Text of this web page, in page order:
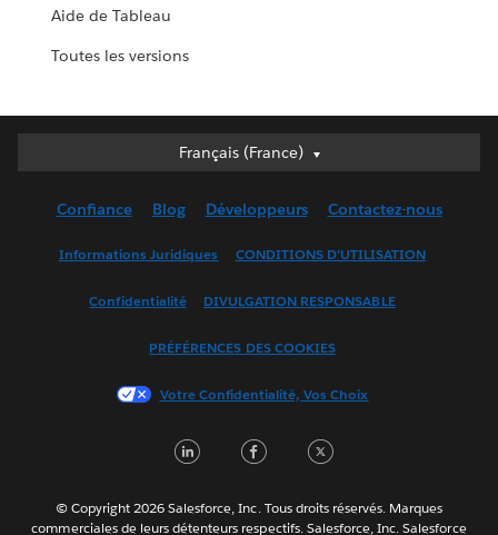
Aide de Tableau
Toutes les versions
Français (France)
Français (France)
English (UK)
Français (Canada)
한국어
Português
ไทย
Confiance Blog Développeurs Contactez-nous
Informations Juridiques CONDITIONS D'UTILISATION
Confidentialité DIVULGATION RESPONSABLE
PRÉFÉRENCES DES COOKIES
Votre Confidentialité, Vos Choix
LinkedInFacebook
© Copyright 2026 Salesforce, Inc. Tous droits réservés. Marques
commerciales de leurs détenteurs respectifs. Salesforce, Inc. Salesforce